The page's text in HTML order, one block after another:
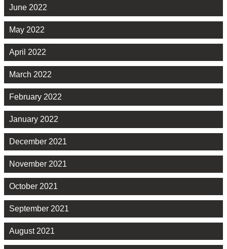
June 2022
May 2022
April 2022
March 2022
February 2022
January 2022
December 2021
November 2021
October 2021
September 2021
August 2021